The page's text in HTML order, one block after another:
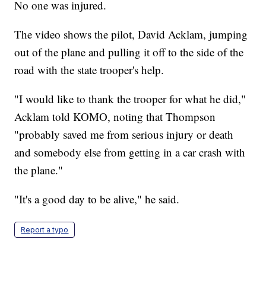
No one was injured.
The video shows the pilot, David Acklam, jumping
out of the plane and pulling it off to the side of the
road with the state trooper's help.
"I would like to thank the trooper for what he did,"
Acklam told KOMO, noting that Thompson
"probably saved me from serious injury or death
and somebody else from getting in a car crash with
the plane."
"It's a good day to be alive," he said.
Report a typo